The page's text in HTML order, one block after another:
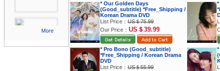
More
* Our Golden Days
(Good_subtitle) *Free_Shipping /
Korean Drama DVD
List Price：US＄75.99
Our Price： US＄39.99
* Pro Bono (Good_subtitle)
*Free_Shipping / Korean Drama
DVD
List Price：US＄55.99